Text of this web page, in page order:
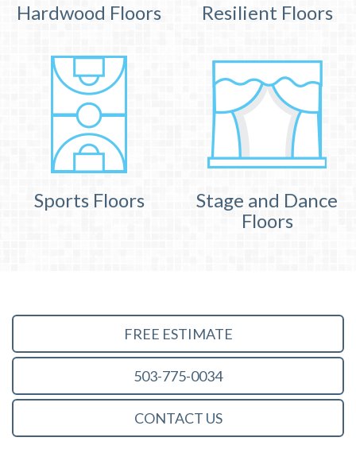
Hardwood Floors Resilient Floors
Sports Floors
Stage and Dance
Floors
FREE ESTIMATE
503-775-0034
CONTACT US